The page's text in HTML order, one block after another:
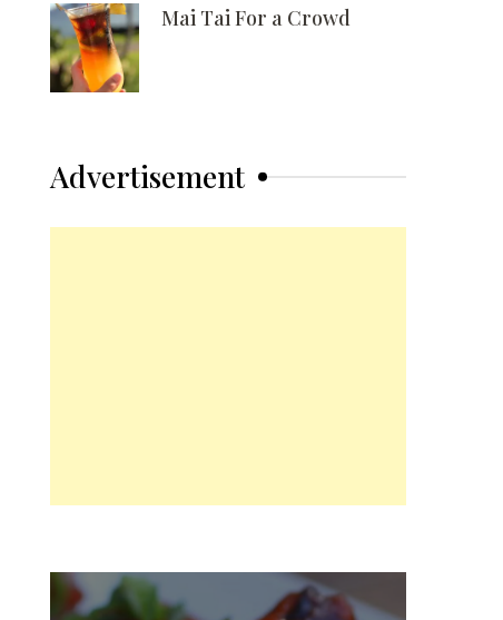
Mai Tai For a Crowd
Advertisement